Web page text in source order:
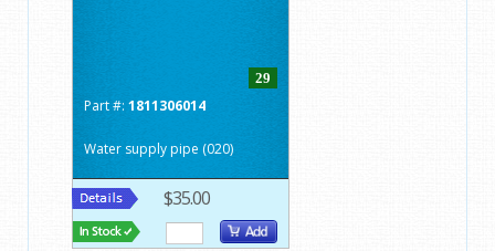
29
Part #: 1811306014
Water supply pipe (020)
$35.00